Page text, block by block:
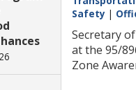
Safety |
Secretary
at the 95/
Zone